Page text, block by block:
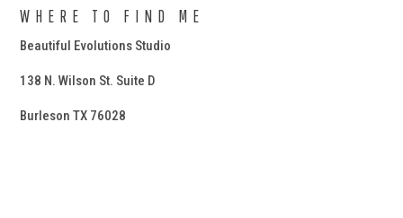
WHERE TO FIND ME
Beautiful Evolutions Studio
138 N. Wilson St. Suite D
Burleson TX 76028